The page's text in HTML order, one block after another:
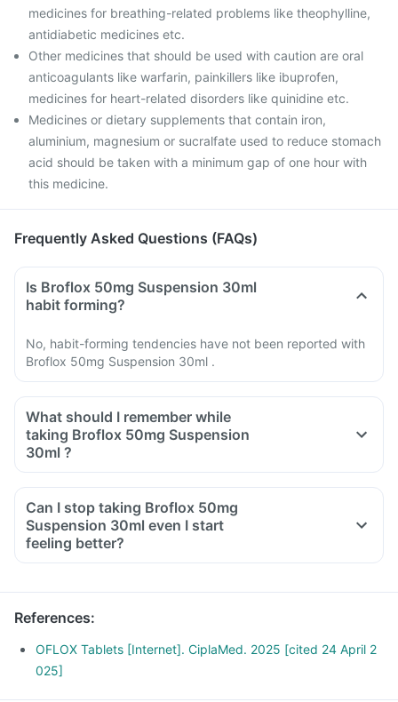
medicines for breathing-related problems like theophylline,
antidiabetic medicines etc.
Other medicines that should be used with caution are oral
anticoagulants like warfarin, painkillers like ibuprofen,
medicines for heart-related disorders like quinidine etc.
Medicines or dietary supplements that contain iron,
aluminium, magnesium or sucralfate used to reduce stomach
acid should be taken with a minimum gap of one hour with
this medicine.
Frequently Asked Questions (FAQs)
Is Broflox 50mg Suspension 30ml
habit forming?
No, habit-forming tendencies have not been reported with
Broflox 50mg Suspension 30ml .
What should I remember while
taking Broflox 50mg Suspension
30ml ?
Do not take any medicine to stop the diarrhea if you develop
medicine and inform your doctor immediately.
Avoid going out in the sun. Wear a protective covering or use
Can I stop taking Broflox 50mg
Suspension 30ml even I start
feeling better?
References:
OFLOX Tablets [Internet]. CiplaMed. 2025 [cited 24 April 2
025]